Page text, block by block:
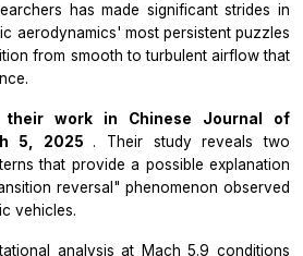
has made significant strides in
aerodynamics' most persistent puzzles
from smooth to turbulent airflow that
their work in Chinese Journal of
5, 2025 . Their study reveals two
that provide a possible explanation
reversal" phenomenon observed
vehicles.
analysis at Mach 5.9 conditions